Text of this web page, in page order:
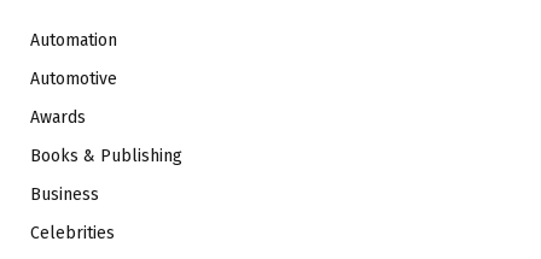
Automation
Automotive
Awards
Books & Publishing
Business
Celebrities